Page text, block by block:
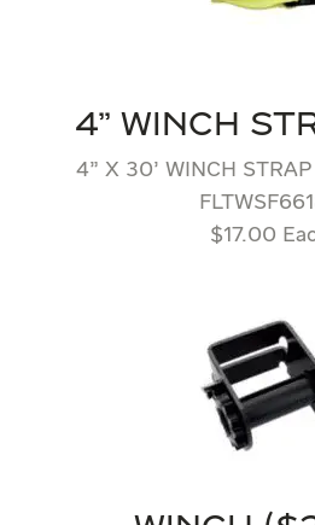
4" WINCH
4” X 30’ WINCH
$17.00